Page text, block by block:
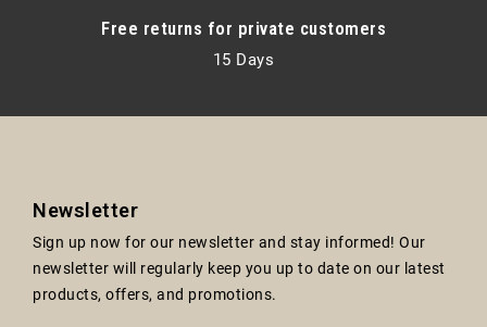
Free returns for private customers
15 Days
Newsletter
Sign up now for our newsletter and stay informed! Our
newsletter will regularly keep you up to date on our latest
products, offers, and promotions.